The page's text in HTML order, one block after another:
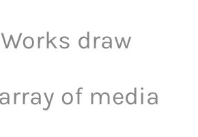
draw
of media